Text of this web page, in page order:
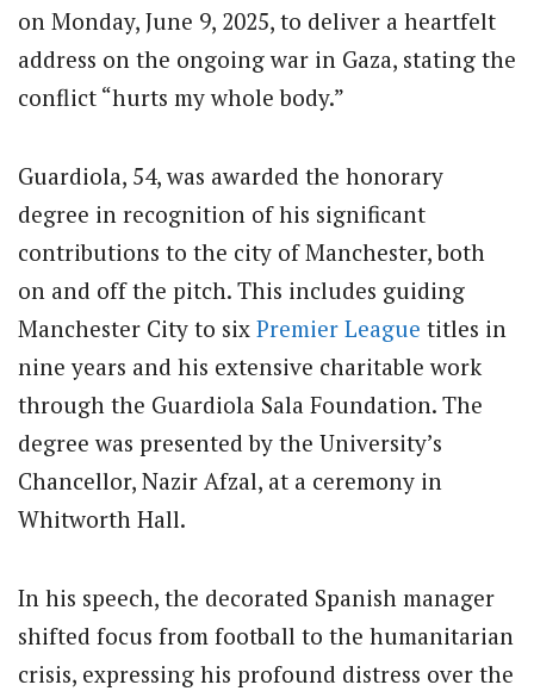
on Monday, June 9, 2025, to deliver a heartfelt
address on the ongoing war in Gaza, stating the
conflict “hurts my whole body.”
Guardiola, 54, was awarded the honorary
degree in recognition of his significant
contributions to the city of Manchester, both
on and off the pitch. This includes guiding
Manchester City to six Premier League titles in
nine years and his extensive charitable work
through the Guardiola Sala Foundation. The
degree was presented by the University’s
Chancellor, Nazir Afzal, at a ceremony in
Whitworth Hall.
In his speech, the decorated Spanish manager
shifted focus from football to the humanitarian
crisis, expressing his profound distress over the